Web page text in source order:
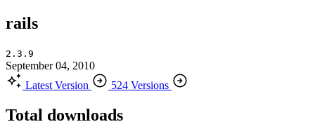
rails
2.3.9
September 04, 2010
Latest Version
524 Versions
Total downloads